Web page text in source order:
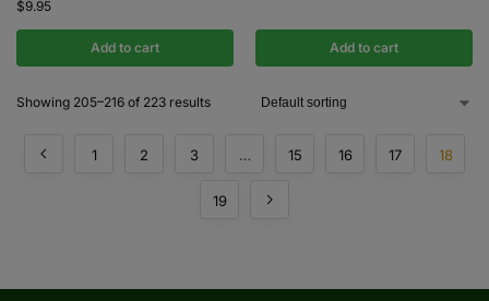
$9.95
Add to cart Add to cart
Showing 205–216 of 223 results
1 2 3 … 15 16 17 18
19